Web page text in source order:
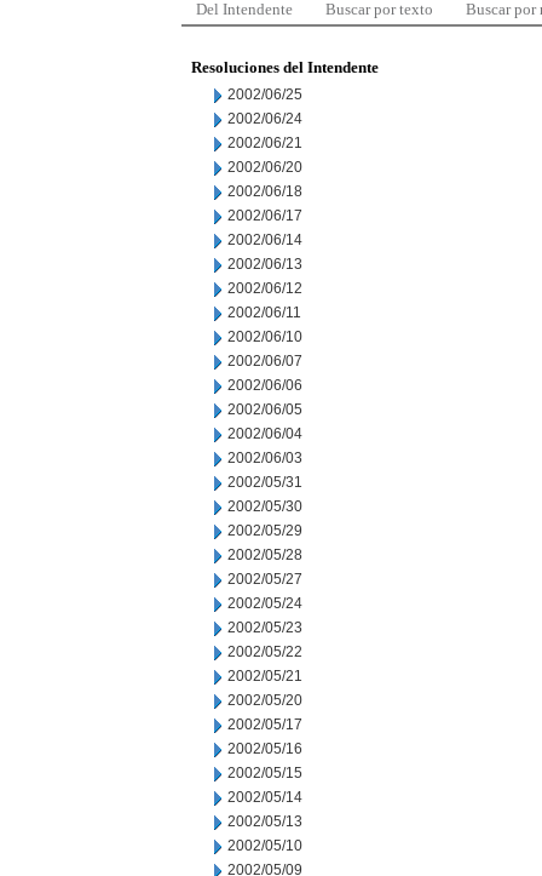
Del Intendente Buscar por texto Buscar por
Resoluciones del Intendente
2002/06/25
2002/06/24
2002/06/21
2002/06/20
2002/06/18
2002/06/17
2002/06/14
2002/06/13
2002/06/12
2002/06/11
2002/06/10
2002/06/07
2002/06/06
2002/06/05
2002/06/04
2002/06/03
2002/05/31
2002/05/30
2002/05/29
2002/05/28
2002/05/27
2002/05/24
2002/05/23
2002/05/22
2002/05/21
2002/05/20
2002/05/17
2002/05/16
2002/05/15
2002/05/14
2002/05/13
2002/05/10
2002/05/09